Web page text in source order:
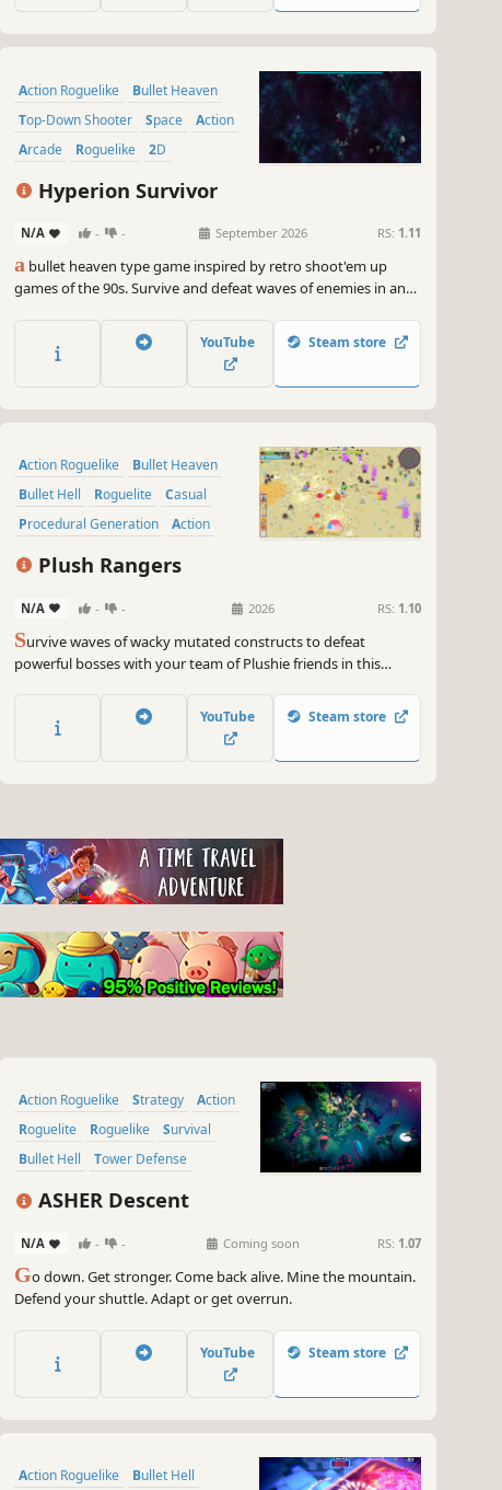
Action Roguelike
Bullet Heaven
Top-Down Shooter
Space
Action
Arcade
Roguelike 2D
Hyperion Survivor
N/A - - September 2026 RS: 1.11
a bullet heaven type game inspired by retro shoot'em up
games of the 90s. Survive and defeat waves of enemies in an
YouTube Steam store
Action Roguelike
Bullet Heaven
Bullet Hell
Roguelite
Casual
Procedural Generation
Action
Roguelike
Plush Rangers
N/A - - 2026 RS: 1.10
Survive waves of wacky mutated constructs to defeat
powerful bosses with your team of Plushie friends in this
Plushies, relics, items, and upgrades.
YouTube Steam store
Action Roguelike Strategy
Action
Roguelite
Roguelike
Survival
Bullet Hell
Tower Defense
ASHER Descent
N/A - - Coming soon RS: 1.07
Go down. Get stronger. Come back alive. Mine the mountain.
Defend your shuttle. Adapt or get overrun.
YouTube Steam store
Action Roguelike Bullet Hell